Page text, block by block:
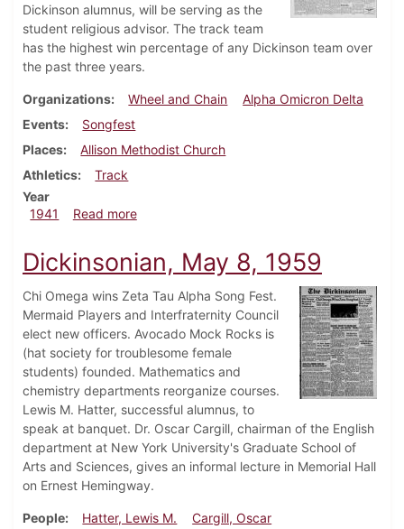
Dickinson alumnus, will be serving as the
student religious advisor. The track team
has the highest win percentage of any Dickinson team over
the past three years.
Organizations Wheel and Chain
Alpha Omicron Delta
Events
Songfest
Places
Allison Methodist Church
Athletics
Track
Year
1941
Read moreabout Dickinsonian, May 3, 1941
Dickinsonian, May 8, 1959
Chi Omega wins Zeta Tau Alpha Song Fest.
Mermaid Players and Interfraternity Council
elect new officers. Avocado Mock Rocks is
(hat society for troublesome female
students) founded. Mathematics and
chemistry departments reorganize courses.
Lewis M. Hatter, successful alumnus, to
speak at banquet. Dr. Oscar Cargill, chairman of the English
department at New York University's Graduate School of
Arts and Sciences, gives an informal lecture in Memorial Hall
on Ernest Hemingway.
People Hatter, Lewis M.
Cargill, Oscar